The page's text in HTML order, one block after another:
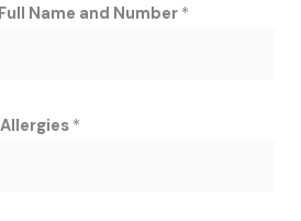
Name and Number *
*